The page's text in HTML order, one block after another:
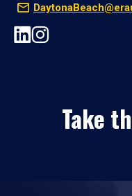
Take